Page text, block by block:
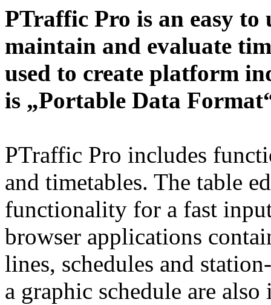
PTraffic Pro is an easy to
maintain and evaluate
used to create platform
is „Portable Data
PTraffic Pro includes
and timetables. The table
functionality for a fast
browser applications
lines, schedules and
a graphic schedule are also